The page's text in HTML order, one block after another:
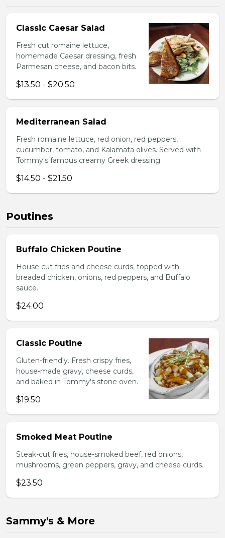
Classic Caesar Salad
Fresh cut romaine lettuce,
homemade Caesar dressing, fresh
Parmesan cheese, and bacon bits.
$13.50 - $20.50
Mediterranean Salad
Fresh romaine lettuce, red onion, red peppers,
cucumber, tomato, and Kalamata olives. Served with
Tommy's famous creamy Greek dressing.
$14.50 - $21.50
Poutines
Buffalo Chicken Poutine
House cut fries and cheese curds, topped with
breaded chicken, onions, red peppers, and Buffalo
sauce.
$24.00
Classic Poutine
Gluten-friendly. Fresh crispy fries,
house-made gravy, cheese curds,
and baked in Tommy's stone oven.
$19.50
Smoked Meat Poutine
Steak-cut fries, house-smoked beef, red onions,
mushrooms, green peppers, gravy, and cheese curds.
$23.50
Sammy's & More